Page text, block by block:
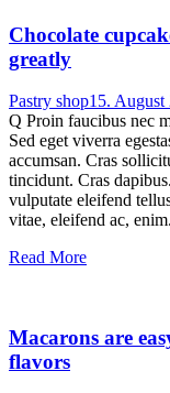
Chocolate
greatly
Pastry shop15. August
Q Proin faucibus nec
Sed eget viverra
accumsan. Cras
tincidunt. Cras
vulputate eleifend
vitae, eleifend ac,
Read More
Macarons are
flavors